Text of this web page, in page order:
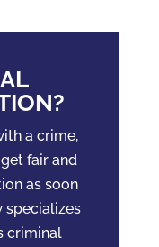
a crime,
fair and
as soon
specializes
criminal